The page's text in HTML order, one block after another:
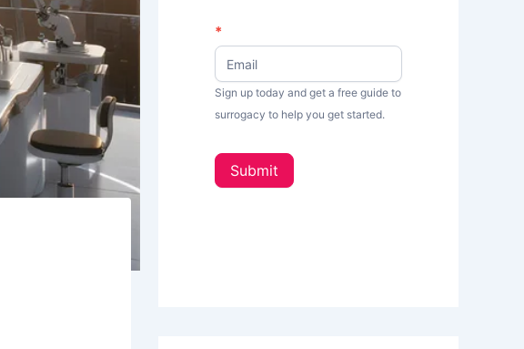
N
e
s
e
t
*
Sign up today and get a free guide to
surrogacy to help you get started.
Submit
y
u
a